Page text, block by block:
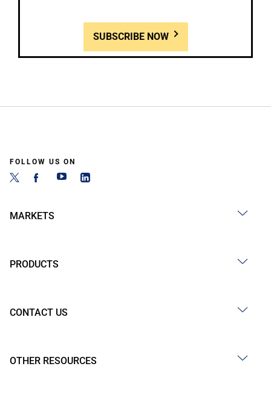
SUBSCRIBE NOW
FOLLOW US ON
MARKETS
PRODUCTS
CONTACT US
OTHER RESOURCES